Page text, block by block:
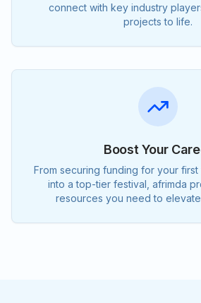
connect with key industry
projects to life.
Boost Your
From securing funding for your
into a top-tier festival, afrimda
resources you need to